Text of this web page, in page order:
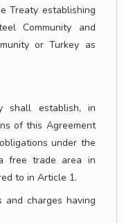
Treaty establishing
Community and
or Turkey as
shall establish, in
of this Agreement
under the
free trade area in
to in Article 1.
and charges having